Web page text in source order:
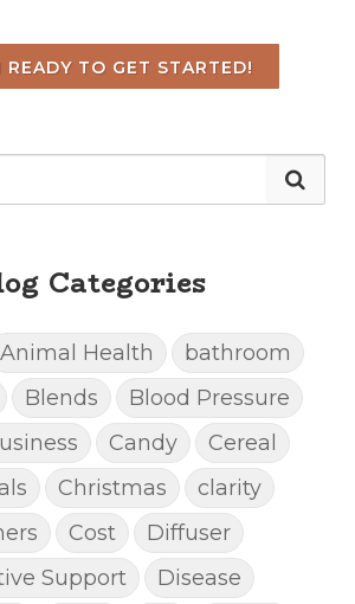
READY TO GET STARTED!
Categories
Animal Health
bathroom
Blends
Blood Pressure
Candy
Cereal
Christmas
clarity
Cost
Diffuser
Support
Disease